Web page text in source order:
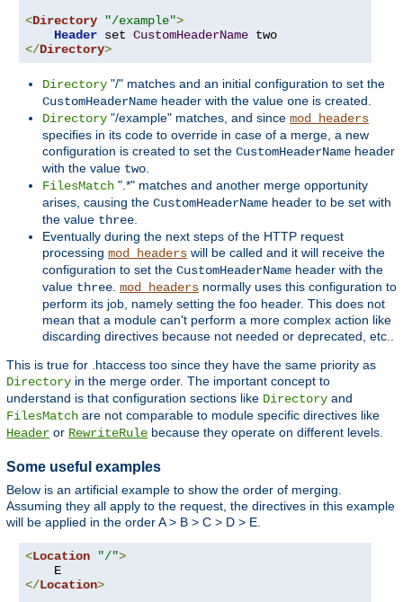
<Directory "/example">
Header set CustomHeaderName
</Directory>
Directory "/" matches and an initial configuration to set the
CustomHeaderName header with the value one is created.
Directory "/example" matches, and since mod_headers
specifies in its code to override in case of a merge, a new
configuration is created to set the CustomHeaderName header
with the value two
FilesMatch ".*" matches and another merge opportunity
arises, causing the CustomHeaderName header to be set with
the value three
Eventually during the next steps of the HTTP request
processing mod_headers will be called and it will receive the
configuration to set the CustomHeaderName header with the
value three mod_headers normally uses this configuration to
perform its job, namely setting the foo header. This does not
mean that a module can't perform a more complex action like
discarding directives because not needed or deprecated, etc..
This is true for .htaccess too since they have the same priority as
Directory in the merge order. The important concept to
understand is that configuration sections like Directory and
FilesMatch are not comparable to module specific directives like
Header or RewriteRule because they operate on different levels.
Some useful examples
Below is an artificial example to show the order of merging.
Assuming they all apply to the request, the directives in this example
will be applied in the order A > B > C > D > E.
<Location "/">
</Location>